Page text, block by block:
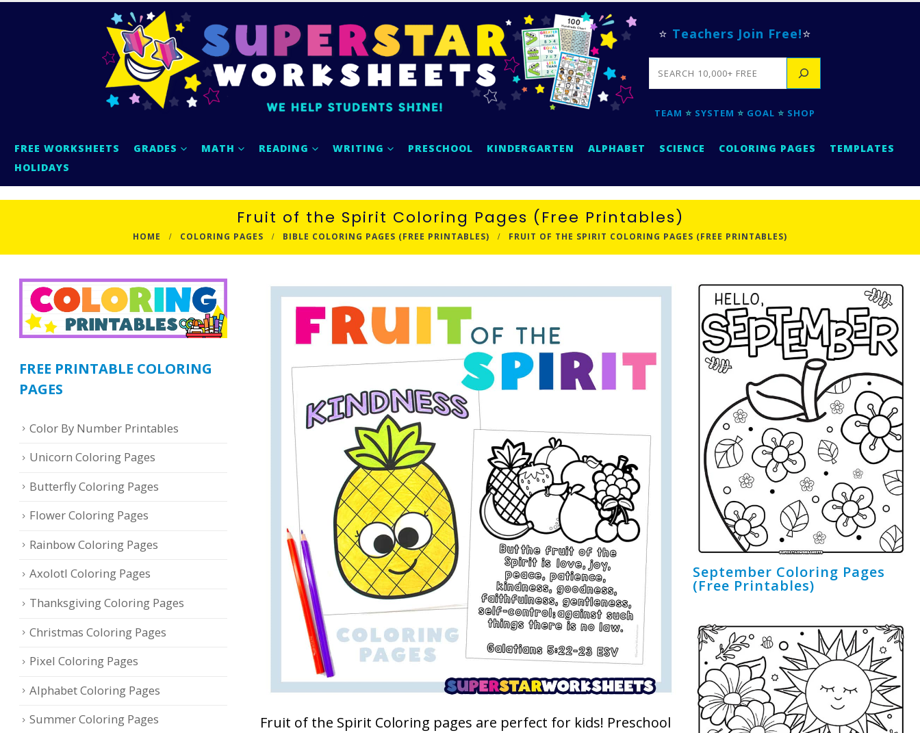
⭐ Teachers Join Free!⭐
TEAM ⭐ SYSTEM ⭐ GOAL ⭐ SHOP
FREE WORKSHEETS GRADES MATH READING WRITING PRESCHOOL KINDERGARTEN ALPHABET SCIENCE COLORING PAGES
TEMPLATES
HOLIDAYS
Fruit of the Spirit Coloring Pages (Free Printables)
HOME COLORING PAGES BIBLE COLORING PAGES (FREE PRINTABLES) FRUIT OF THE SPIRIT COLORING PAGES (FREE PRINTABLES)
Fruit of the Spirit Coloring pages are perfect for kids! Preschool
FREE PRINTABLE COLORING
PAGES
Color By Number Printables
Unicorn Coloring Pages
Butterfly Coloring Pages
Flower Coloring Pages
Rainbow Coloring Pages
Axolotl Coloring Pages
Thanksgiving Coloring Pages
Christmas Coloring Pages
Pixel Coloring Pages
Alphabet Coloring Pages
Summer Coloring Pages
September Coloring Pages
(Free Printables)